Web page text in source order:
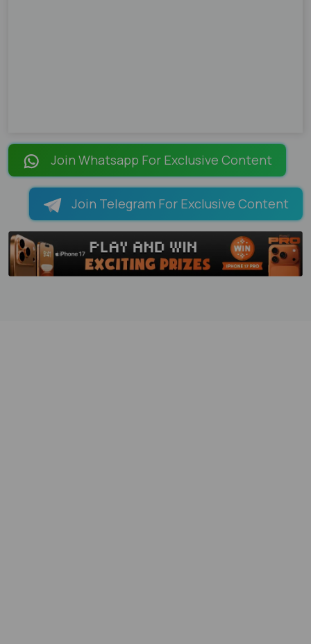
Join Whatsapp For Exclusive Content
Join Telegram For Exclusive Content